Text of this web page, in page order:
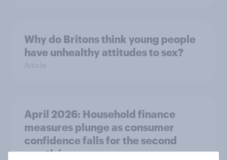
Why do Britons think young people
have unhealthy attitudes to sex?
Article
April 2026: Household finance
measures plunge as consumer
confidence falls for the second
month in a row